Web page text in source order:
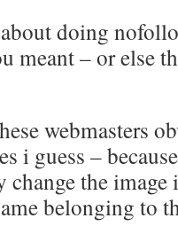
doing
meant – or else
webmasters
i guess –
change the
belonging to